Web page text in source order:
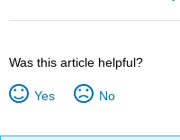
Was this article helpful?
Yes No